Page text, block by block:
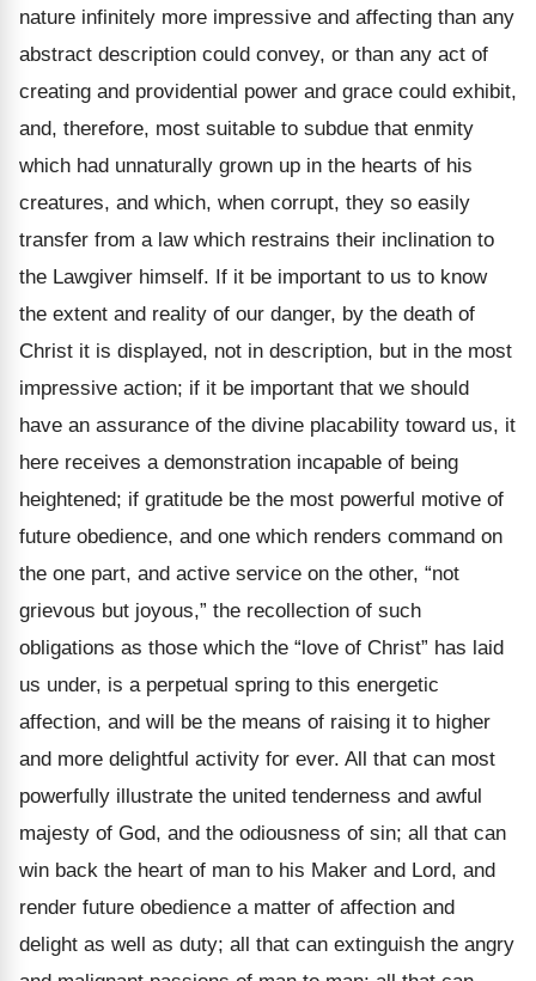
nature infinitely more impressive and affecting than any
abstract description could convey, or than any act of
creating and providential power and grace could exhibit,
and, therefore, most suitable to subdue that enmity
which had unnaturally grown up in the hearts of his
creatures, and which, when corrupt, they so easily
transfer from a law which restrains their inclination to
the Lawgiver himself. If it be important to us to know
the extent and reality of our danger, by the death of
Christ it is displayed, not in description, but in the most
impressive action; if it be important that we should
have an assurance of the divine placability toward us, it
here receives a demonstration incapable of being
heightened; if gratitude be the most powerful motive of
future obedience, and one which renders command on
the one part, and active service on the other, “not
grievous but joyous,” the recollection of such
obligations as those which the “love of Christ” has laid
us under, is a perpetual spring to this energetic
affection, and will be the means of raising it to higher
and more delightful activity for ever. All that can most
powerfully illustrate the united tenderness and awful
majesty of God, and the odiousness of sin; all that can
win back the heart of man to his Maker and Lord, and
render future obedience a matter of affection and
delight as well as duty; all that can extinguish the angry